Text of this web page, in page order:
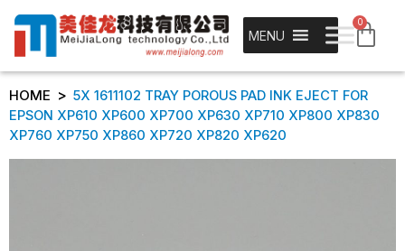
MENU
0
HOME > 5X 1611102 TRAY POROUS PAD INK EJECT FOR
EPSON XP610 XP600 XP700 XP630 XP710 XP800 XP830
XP760 XP750 XP860 XP720 XP820 XP620